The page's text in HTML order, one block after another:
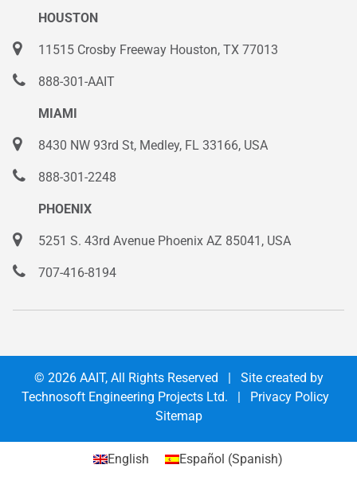
HOUSTON
11515 Crosby Freeway Houston, TX 77013
888-301-AAIT
MIAMI
8430 NW 93rd St, Medley, FL 33166, USA
888-301-2248
PHOENIX
5251 S. 43rd Avenue Phoenix AZ 85041, USA
707-416-8194
© 2026 AAIT, All Rights Reserved | Site created by
Technosoft Engineering Projects Ltd. | Privacy Policy
Sitemap
English Español (Spanish)